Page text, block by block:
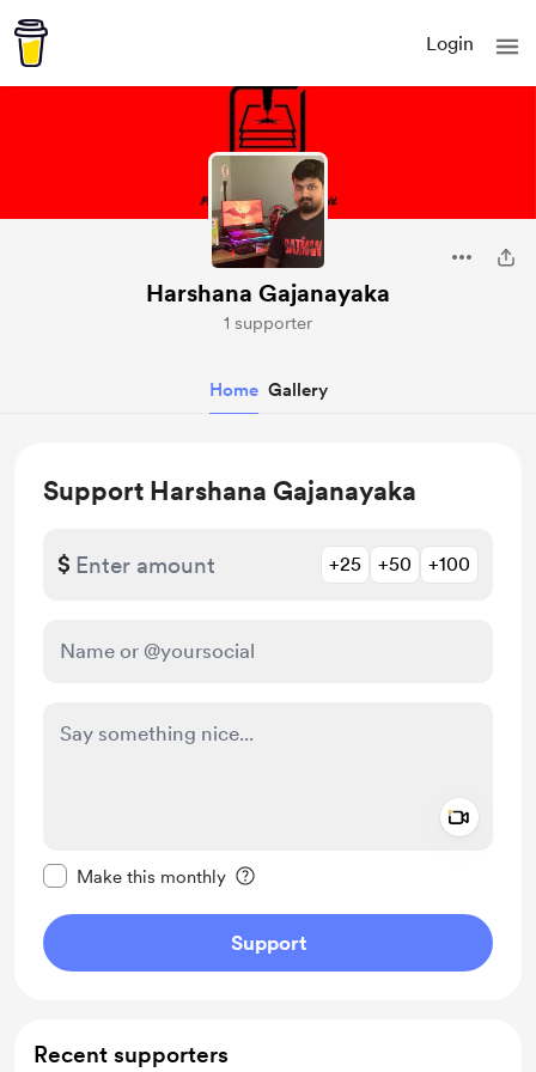
Login
Harshana Gajanayaka
1 supporter
Home Gallery
Support Harshana Gajanayaka
$ +25 +50 +100
Make this monthly
Support
Recent supporters